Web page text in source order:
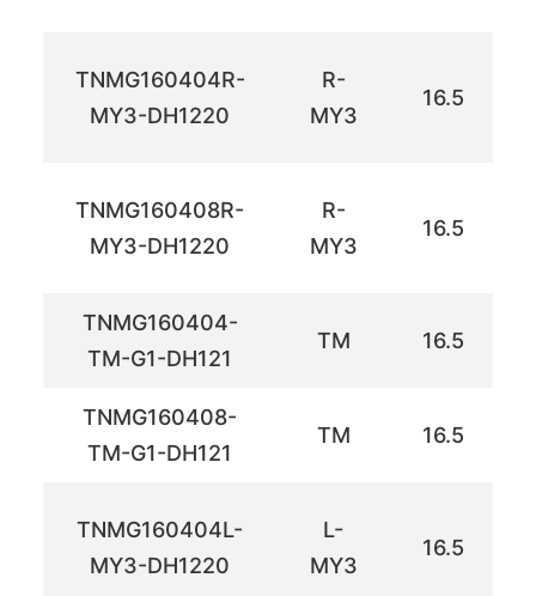
TNMG160404R-
MY3-DH1220
R-
MY3
16.5
TNMG160408R-
MY3-DH1220
R-
MY3
16.5
TNMG160404-
TM-G1-DH121
TM 16.5
TNMG160408-
TM-G1-DH121
TM 16.5
TNMG160404L-
MY3-DH1220
L-
MY3
16.5